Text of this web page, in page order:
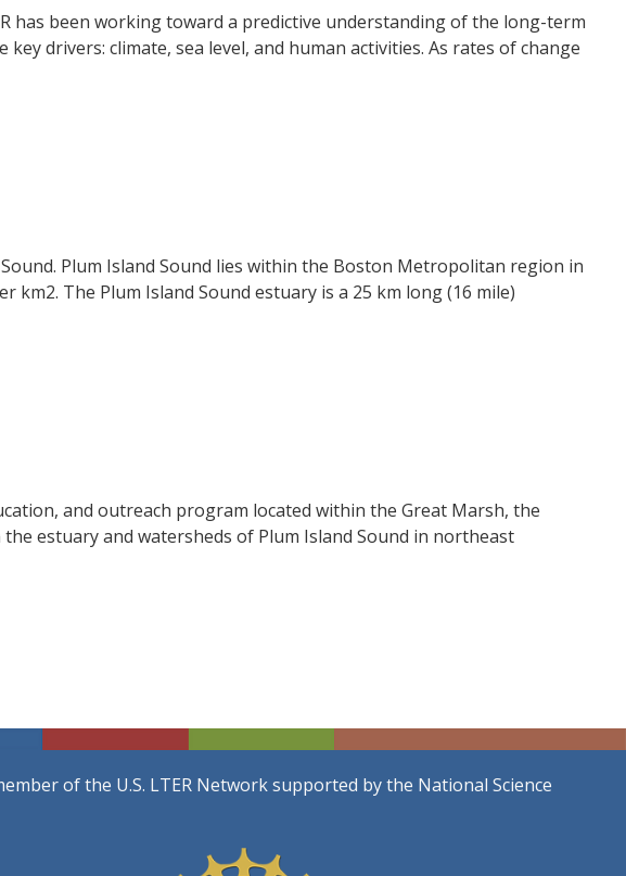
has been working toward a predictive understanding of the long-term
drivers: climate, sea level, and human activities. As rates of change
Plum Island Sound lies within the Boston Metropolitan region in
The Plum Island Sound estuary is a 25 km long (16 mile)
and outreach program located within the Great Marsh, the
estuary and watersheds of Plum Island Sound in northeast
of the U.S. LTER Network supported by the National Science